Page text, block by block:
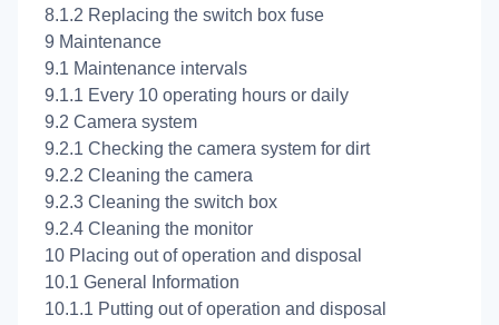
8.1.2 Replacing the switch box fuse
9 Maintenance
9.1 Maintenance intervals
9.1.1 Every 10 operating hours or daily
9.2 Camera system
9.2.1 Checking the camera system for dirt
9.2.2 Cleaning the camera
9.2.3 Cleaning the switch box
9.2.4 Cleaning the monitor
10 Placing out of operation and disposal
10.1 General Information
10.1.1 Putting out of operation and disposal